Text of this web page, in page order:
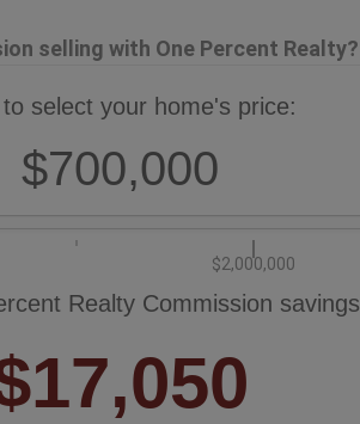
selling with One Percent Realty?
to select your home's price:
$700,000
$2,000,000
Realty Commission savings